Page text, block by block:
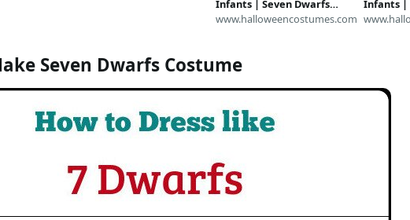
Infants | Seven Dwarfs
Costume
www.halloweencostumes.com
Infants |
Costume
Seven Dwarfs Costume